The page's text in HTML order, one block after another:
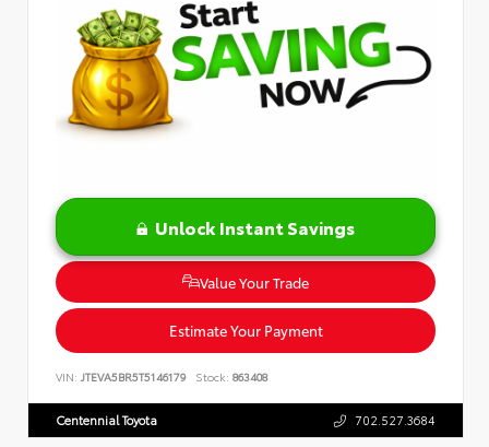
Unlock Instant Savings
Value Your Trade
Estimate Your Payment
VIN: JTEVA5BR5T5146179 Stock: 863408
Centennial Toyota 702.527.3684